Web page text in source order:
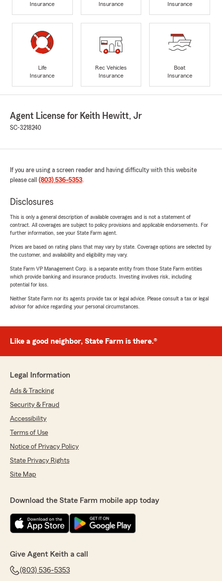
Insurance
Insurance
Insurance
Life
Insurance
Rec Vehicles
Insurance
Boat
Insurance
Agent License for Keith Hewitt, Jr
SC-3218240
If you are using a screen reader and having difficulty with this website
please call (803) 536-5353.
Disclosures
This is only a general description of available coverages and is not a statement of
contract. All coverages are subject to policy provisions and applicable endorsements. For
further information, see your State Farm agent.
Prices are based on rating plans that may vary by state. Coverage options are selected by
the customer, and availability and eligibility may vary.
State Farm VP Management Corp. is a separate entity from those State Farm entities
which provide banking and insurance products. Investing involves risk, including
potential for loss.
Neither State Farm nor its agents provide tax or legal advice. Please consult a tax or legal
advisor for advice regarding your personal circumstances.
Like a good neighbor, State Farm is there.®
Legal Information
Ads & Tracking
Security & Fraud
Accessibility
Terms of Use
Notice of Privacy Policy
State Privacy Rights
Site Map
Download the State Farm mobile app today
Give Agent Keith a call
(803) 536-5353